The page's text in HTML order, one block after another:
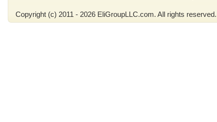
Copyright (c) 2011 - 2026 EliGroupLLC.com. All rights reserved.